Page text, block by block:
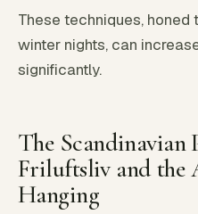
These techniques,
winter nights, can
significantly.
The Scandinavian
Friluftsliv and the
Hanging